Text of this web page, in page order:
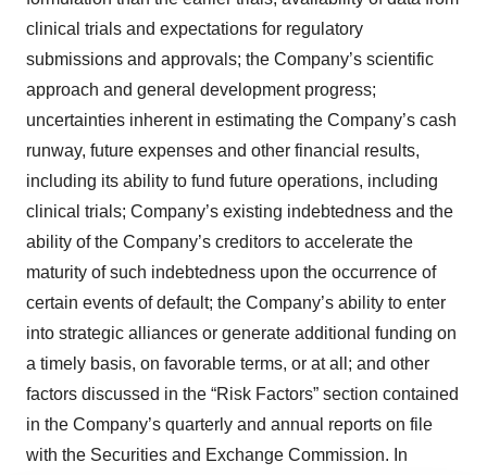
clinical trials and expectations for regulatory
submissions and approvals; the Company’s scientific
approach and general development progress;
uncertainties inherent in estimating the Company’s cash
runway, future expenses and other financial results,
including its ability to fund future operations, including
clinical trials; Company’s existing indebtedness and the
ability of the Company’s creditors to accelerate the
maturity of such indebtedness upon the occurrence of
certain events of default; the Company’s ability to enter
into strategic alliances or generate additional funding on
a timely basis, on favorable terms, or at all; and other
factors discussed in the “Risk Factors” section contained
in the Company’s quarterly and annual reports on file
with the Securities and Exchange Commission. In